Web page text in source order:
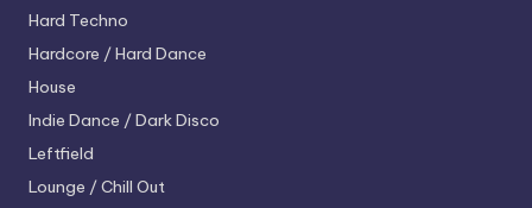
Hard Techno
Hardcore / Hard Dance
House
Indie Dance / Dark Disco
Leftfield
Lounge / Chill Out